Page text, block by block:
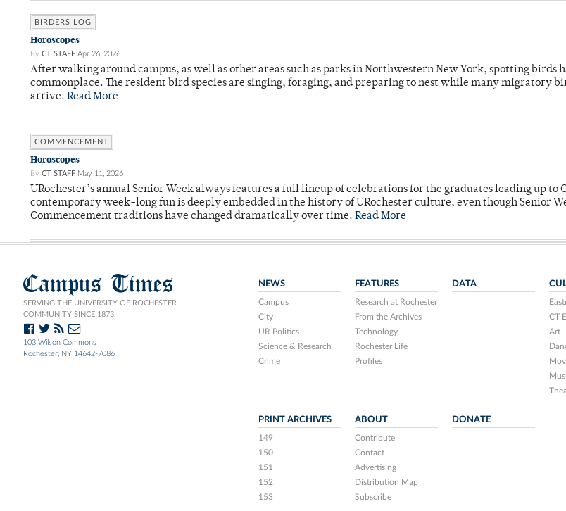
BIRDERS LOG
Horoscopes
By CT STAFF Apr 26, 2026
After walking around campus, as well as other areas such as parks in Northwestern New York, spotting birds
commonplace. The resident bird species are singing, foraging, and preparing to nest while many migratory
arrive. Read More
COMMENCEMENT
Horoscopes
By CT STAFF May 11, 2026
URochester’s annual Senior Week always features a full lineup of celebrations for the graduates leading up to
contemporary week-long fun is deeply embedded in the history of URochester culture, even though Senior
Commencement traditions have changed dramatically over time. Read More
Campus Times
SERVING THE UNIVERSITY OF ROCHESTER
COMMUNITY SINCE 1873.
103 Wilson Commons
Rochester, NY 14642-7086
NEWS
Campus
City
UR Politics
Science & Research
Crime
FEATURES
Research at Rochester
From the Archives
Technology
Rochester Life
Profiles
DATA
CT
Art
PRINT ARCHIVES
149
150
151
152
153
ABOUT
Contribute
Contact
Advertising
Distribution Map
Subscribe
DONATE